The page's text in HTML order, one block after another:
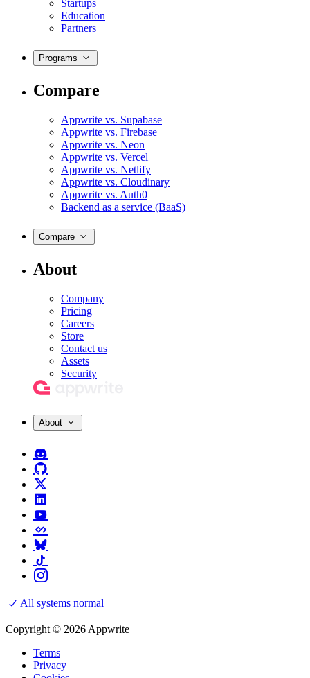
Startups
Education
Partners
Programs
Compare
Appwrite vs. Supabase
Appwrite vs. Firebase
Appwrite vs. Neon
Appwrite vs. Vercel
Appwrite vs. Netlify
Appwrite vs. Cloudinary
Appwrite vs. Auth0
Backend as a service (BaaS)
Compare
About
Company
Pricing
Careers
Store
Contact us
Assets
Security
About
All systems normal
Copyright © 2026 Appwrite
Terms
Privacy